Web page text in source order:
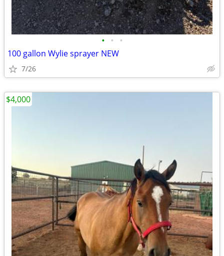
• • •
100 gallon Wylie sprayer NEW
7/26
$4,000